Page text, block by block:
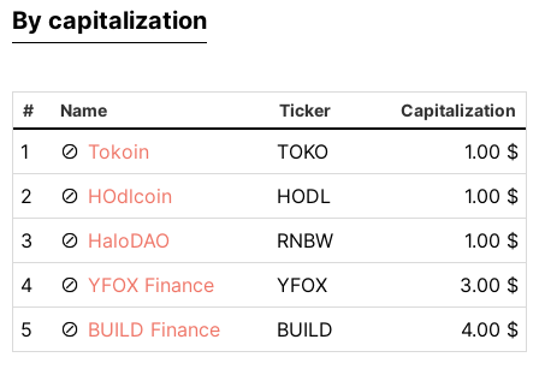
By capitalization
# Name Ticker Capitalization
1 Tokoin TOKO
1.00 $
2
HOdlcoin HODL
1.00 $
3
HaloDAO RNBW
1.00 $
4
YFOX Finance YFOX
3.00 $
5
BUILD Finance BUILD 4.00 $